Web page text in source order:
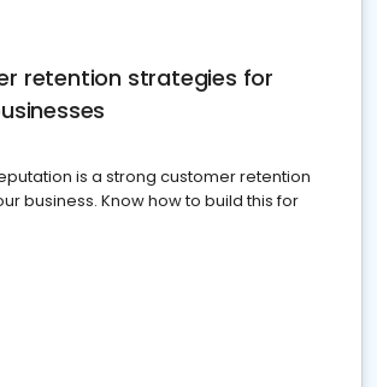
retention strategies for
is a strong customer retention
business. Know how to build this for